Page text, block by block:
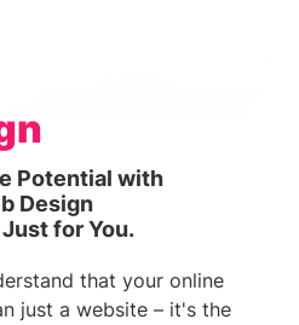
Potential with
Design
for You.
that your online
just a website – it's the